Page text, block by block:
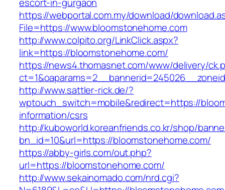
https://webportal.com.my/download/
File=https://www.bloomstonehome.com
http://www.colpito.org/LinkClick.aspx?
link=https://bloomstonehome.com/
https://news4.thomasnet.com/www/delivery/
http://www.sattler-rick.de/?
wptouch_switch=mobile&redirect=https://
information/csrs
http://kuboworld.koreanfriends.co.kr/shop/
bn_id=10&url=https://bloomstonehome.com/
https://abby-girls.com/out.php?
url=https://bloomstonehome.com/
http://www.sekainomado.com/nrd.cgi?